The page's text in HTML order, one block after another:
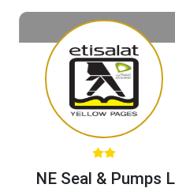
NE Seal & Pumps